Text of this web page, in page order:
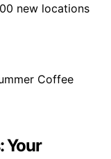
new locations
Your